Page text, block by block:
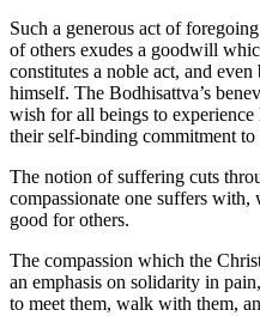
Such a generous act of
of others exudes a goodwill
constitutes a noble act, and
himself. The Bodhisattva’s
wish for all beings to
their self-binding commitment
The notion of suffering cuts
compassionate one suffers
good for others.
The compassion which the
an emphasis on solidarity in
to meet them, walk with them,